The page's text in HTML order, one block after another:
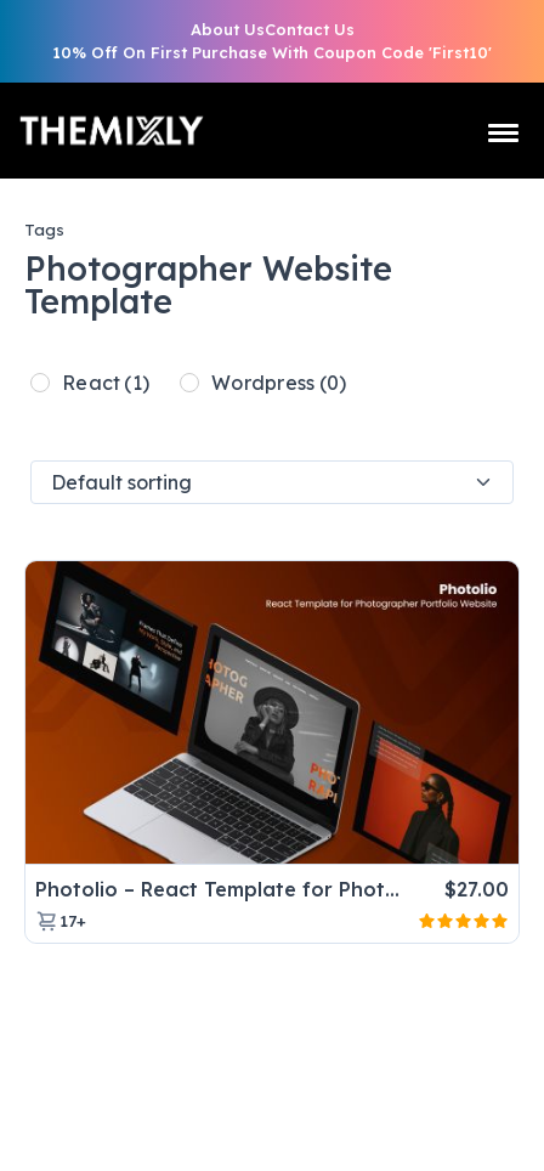
About UsContact Us
10% Off On First Purchase With Coupon Code 'First10'
Tags
Photographer Website
Template
React (1) Wordpress (0)
Photolio – React Template for Photographer Portfolio Website $27.00
17+